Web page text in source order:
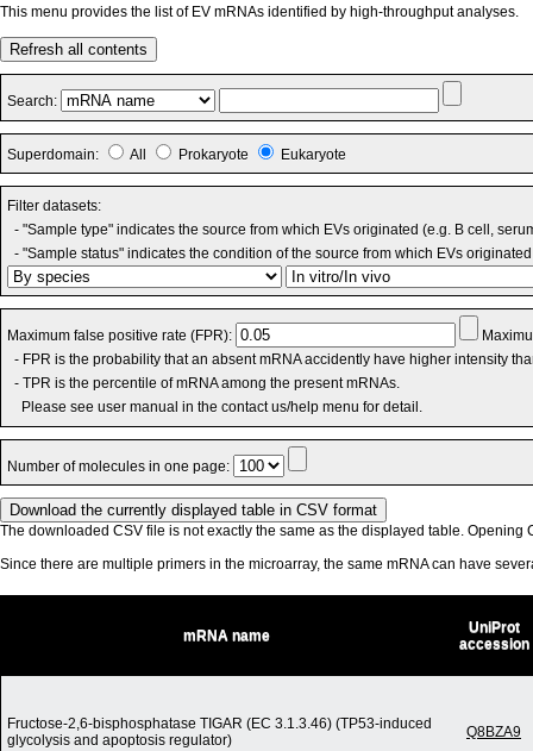
This menu provides the list of EV mRNAs identified by high-throughput analyses.
Refresh all contents
Search:
Superdomain: All Prokaryote Eukaryote
Filter datasets:
- "Sample type" indicates the source from which EVs originated (e.g. B cell,
- "Sample status" indicates the condition of the source from which EVs
Maximum false positive rate (FPR):
- FPR is the probability that an absent mRNA accidently have higher intensity
- TPR is the percentile of mRNA among the present mRNAs.
Please see user manual in the contact us/help menu for detail.
Number of molecules in one page:
The downloaded CSV file is not exactly the same as the displayed table. Opening
Since there are multiple primers in the microarray, the same mRNA can have
mRNA name
UniProt
accession
Fructose-2,6-bisphosphatase TIGAR (EC 3.1.3.46) (TP53-induced
glycolysis and apoptosis regulator)
Q8BZA9